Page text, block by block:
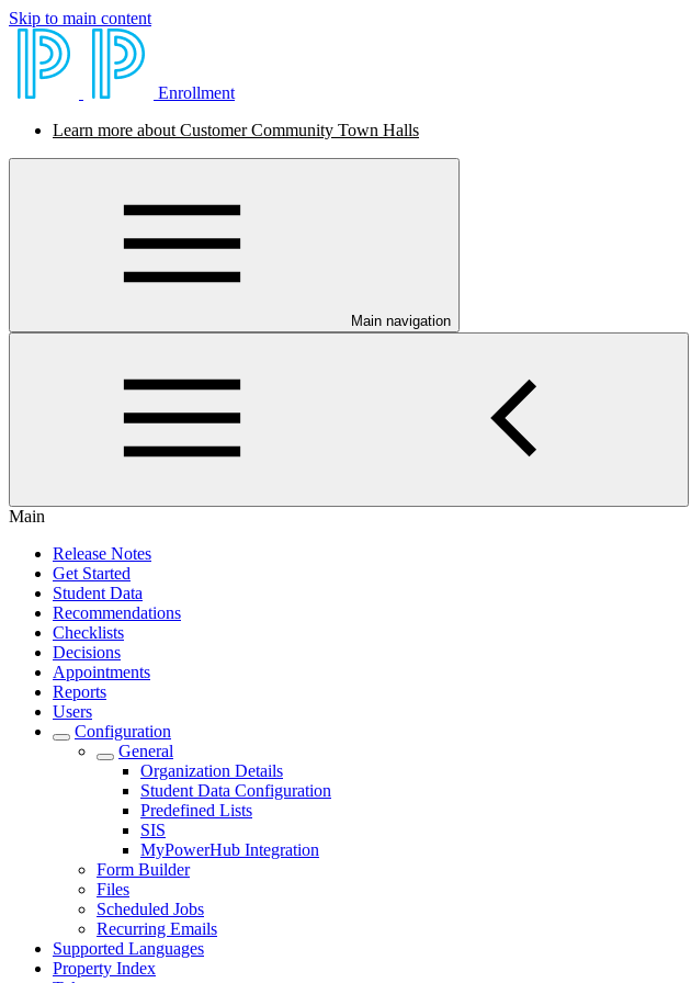
Skip to main content
Enrollment
Learn more about Customer Community Town Halls
Main navigation
Main
Release Notes
Get Started
Student Data
Recommendations
Checklists
Decisions
Appointments
Reports
Users
Configuration
General
Organization Details
Student Data Configuration
Predefined Lists
SIS
MyPowerHub Integration
Form Builder
Files
Scheduled Jobs
Recurring Emails
Supported Languages
Property Index